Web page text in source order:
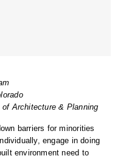
of Architecture & Planning
barriers for minorities
engage in doing
environment need to